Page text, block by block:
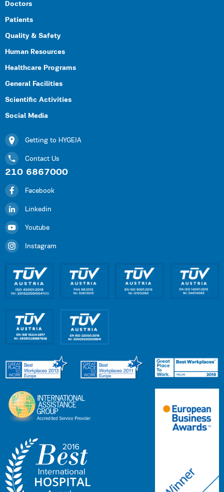
Doctors
Patients
Quality & Safety
Human Resources
Healthcare Programs
General Facilities
Scientific Activities
Social Media
Getting to HYGEIA
Contact Us
210 6867000
Facebook
Linkedin
Youtube
Instagram